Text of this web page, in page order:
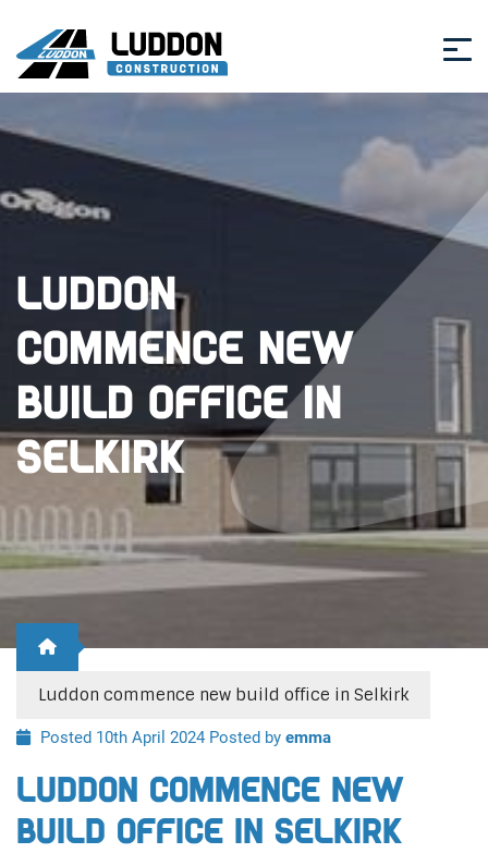
Luddon
commence new
build office in
Selkirk
Luddon commence new build office in Selkirk
Posted 10th April 2024 Posted by emma
Luddon commence new
build office in Selkirk